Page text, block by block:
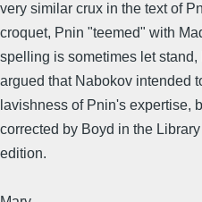
very similar crux in the text of
croquet, Pnin "teemed" with
spelling is sometimes let
argued that Nabokov intended
lavishness of Pnin's expertise,
corrected by Boyd in the
edition.